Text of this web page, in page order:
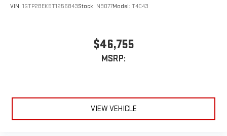
VIN: 1GTP2BEK5T1256843Stock: N9077Model: T4C43
$46,755
MSRP:
VIEW VEHICLE